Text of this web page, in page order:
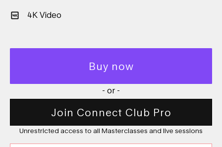
4K Video
Buy now
- or -
Join Connect Club Pro
Unrestricted access to all Masterclasses and live sessions